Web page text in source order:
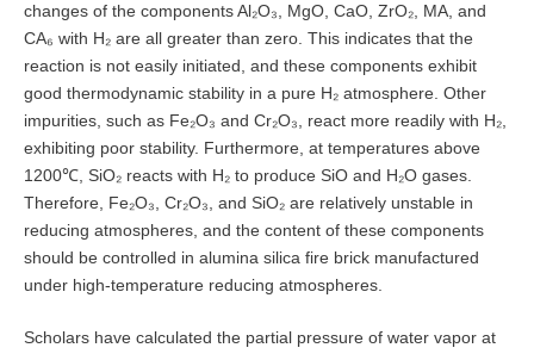
changes of the components Al₂O₃, MgO, CaO, ZrO₂, MA, and
CA₆ with H₂ are all greater than zero. This indicates that the
reaction is not easily initiated, and these components exhibit
good thermodynamic stability in a pure H₂ atmosphere. Other
impurities, such as Fe₂O₃ and Cr₂O₃, react more readily with H₂,
exhibiting poor stability. Furthermore, at temperatures above
1200℃, SiO₂ reacts with H₂ to produce SiO and H₂O gases.
Therefore, Fe₂O₃, Cr₂O₃, and SiO₂ are relatively unstable in
reducing atmospheres, and the content of these components
should be controlled in alumina silica fire brick manufactured
under high-temperature reducing atmospheres.
Scholars have calculated the partial pressure of water vapor at